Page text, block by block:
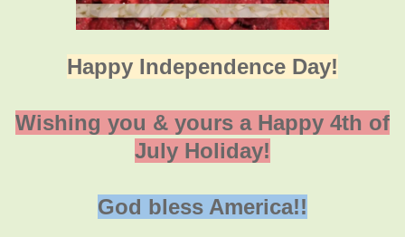
Happy Independence Day!
Wishing you & yours a Happy 4th of
July Holiday!
God bless America!!